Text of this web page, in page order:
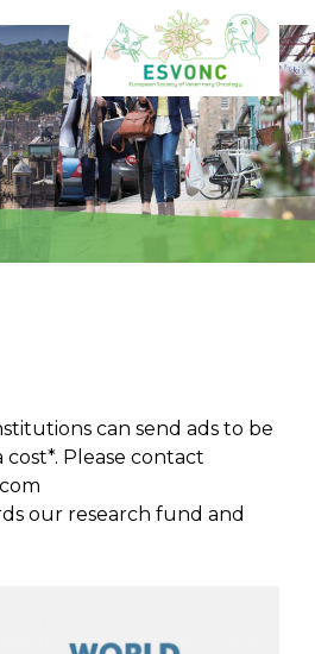
can send ads to be
Please contact
our research fund and